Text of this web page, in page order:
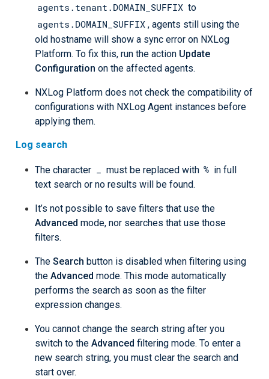
agents.tenant.DOMAIN_SUFFIX to
agents.DOMAIN_SUFFIX , agents still using the
old hostname will show a sync error on NXLog
Platform. To fix this, run the action Update
Configuration on the affected agents.
NXLog Platform does not check the compatibility of
configurations with NXLog Agent instances before
applying them.
Log search
The character must be replaced with % in full
text search or no results will be found.
It’s not possible to save filters that use the
Advanced mode, nor searches that use those
filters.
The Search button is disabled when filtering using
the Advanced mode. This mode automatically
performs the search as soon as the filter
expression changes.
You cannot change the search string after you
switch to the Advanced filtering mode. To enter a
new search string, you must clear the search and
start over.